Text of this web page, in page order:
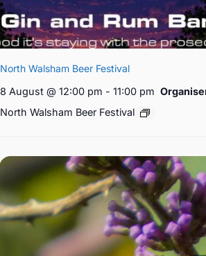
North Walsham Beer Festival
8 August @ 12:00 pm - 11:00 pm
North Walsham Beer Festival